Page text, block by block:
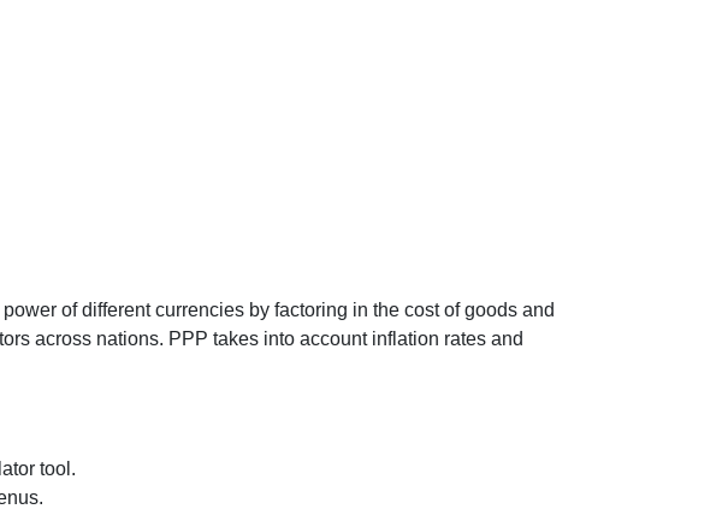
of different currencies by factoring in the cost of goods and
across nations. PPP takes into account inflation rates and
tool.